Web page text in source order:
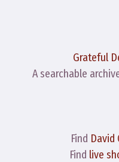
Grateful
A searchable
Find David
Find live